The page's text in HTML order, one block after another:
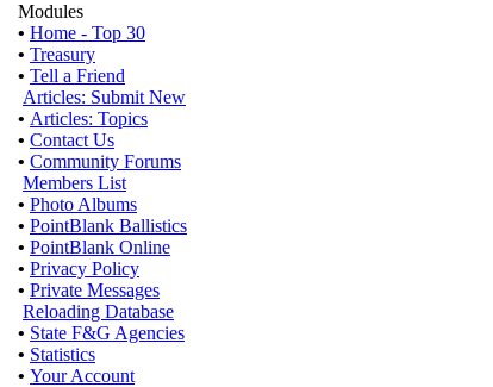
Modules
• Home - Top 30
• Treasury
• Tell a Friend
Articles: Submit New
• Articles: Topics
• Contact Us
• Community Forums
Members List
• Photo Albums
• PointBlank Ballistics
• PointBlank Online
• Privacy Policy
• Private Messages
Reloading Database
• State F&G Agencies
• Statistics
• Your Account